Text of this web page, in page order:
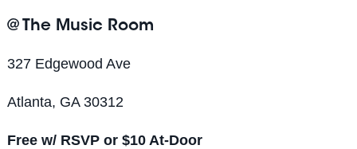
@ The Music Room
327 Edgewood Ave
Atlanta, GA 30312
Free w/ RSVP or $10 At-Door